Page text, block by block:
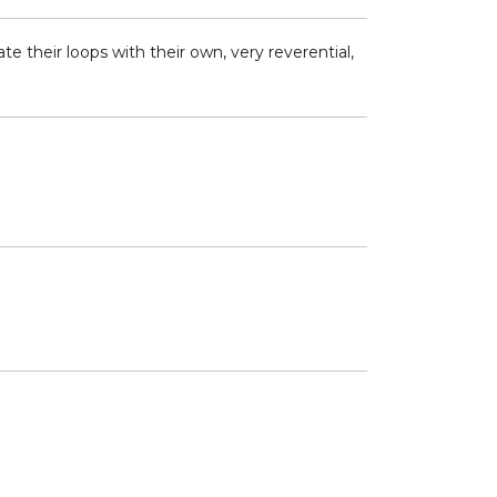
their loops with their own, very reverential,